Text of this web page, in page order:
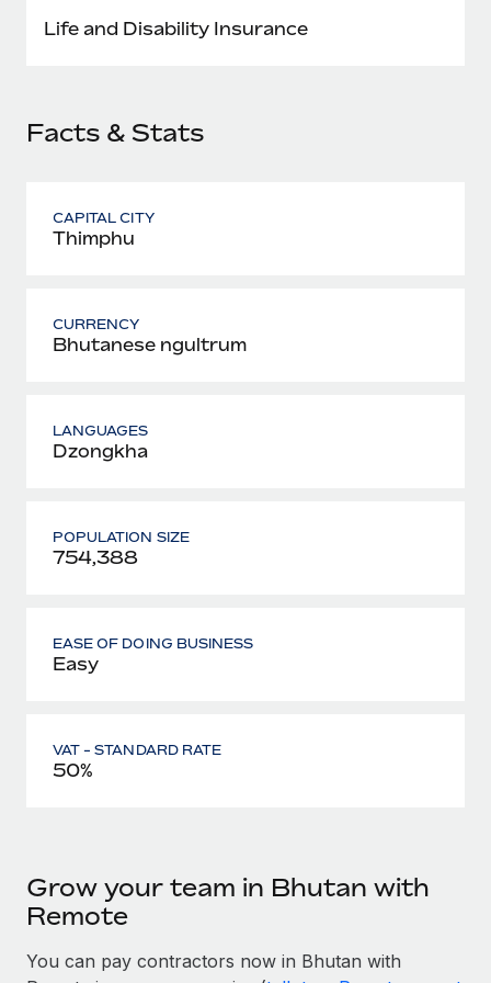
six-month project with a dedicated team....
Life and Disability Insurance
Facts & Stats
CAPITAL CITY
Thimphu
CURRENCY
Bhutanese ngultrum
LANGUAGES
Dzongkha
POPULATION SIZE
754,388
EASE OF DOING BUSINESS
Easy
VAT - STANDARD RATE
50%
Grow your team in Bhutan with
Remote
You can pay contractors now in Bhutan with